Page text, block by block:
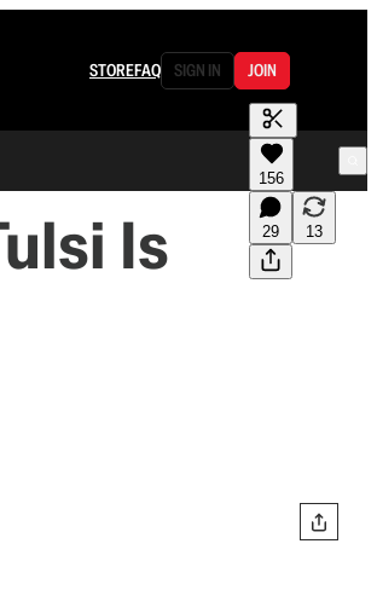
STOREFAQ SIGN IN JOIN
156
29 13
Is